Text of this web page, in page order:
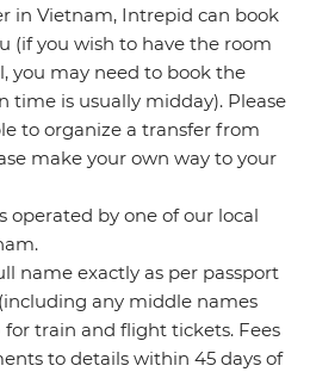
in Vietnam, Intrepid can book
(if you wish to have the room
you may need to book the
time is usually midday). Please
to organize a transfer from
make your own way to your
operated by one of our local
name exactly as per passport
any middle names
for train and flight tickets. Fees
to details within 45 days of